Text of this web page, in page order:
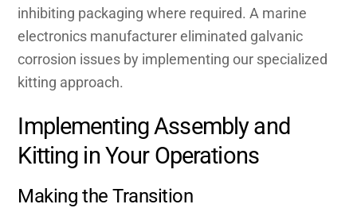
inhibiting packaging where required. A marine
electronics manufacturer eliminated galvanic
corrosion issues by implementing our specialized
kitting approach.
Implementing Assembly and
Kitting in Your Operations
Making the Transition